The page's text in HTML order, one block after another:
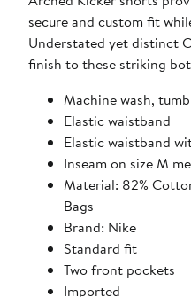
secure and custom fit
Understated yet distinct
finish to these striking
Machine wash,
Elastic waistband
Elastic waistband
Inseam on size M
Material: 82%
Bags
Brand: Nike
Standard fit
Two front pockets
Imported